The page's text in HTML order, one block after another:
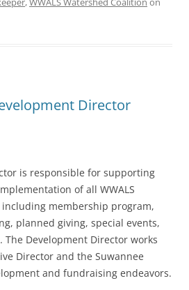
Director
is responsible for supporting
of all WWALS
membership program,
planned giving, special events,
Development Director works
Director and the Suwannee
and fundraising endeavors.